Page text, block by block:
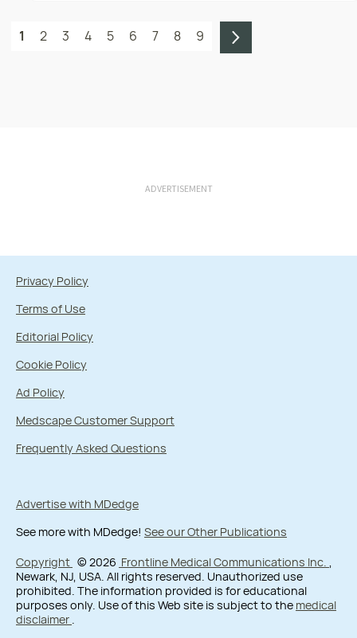
1 2 3 4 5 6 7 8 9
ADVERTISEMENT
Privacy Policy
Terms of Use
Editorial Policy
Cookie Policy
Ad Policy
Medscape Customer Support
Frequently Asked Questions
Advertise with MDedge
See more with MDedge! See our Other Publications
Copyright © 2026 Frontline Medical Communications Inc.
Newark, NJ, USA. All rights reserved. Unauthorized use
prohibited. The information provided is for educational
purposes only. Use of this Web site is subject to the medical
disclaimer